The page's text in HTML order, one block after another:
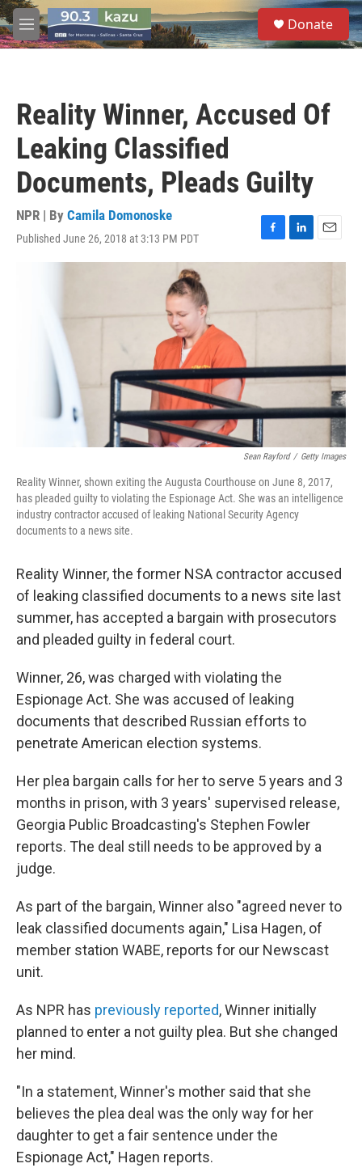
Skip to main content
M
e
S
e
a
Donate
Reality Winner, Accused Of
Leaking Classified
Documents, Pleads Guilty
NPR | By Camila Domonoske
Published June 26, 2018 at 3:13 PM PDT
F
a
L
i
E
m
Sean Rayford / Getty Images
Reality Winner, shown exiting the Augusta Courthouse on June 8, 2017,
has pleaded guilty to violating the Espionage Act. She was an intelligence
industry contractor accused of leaking National Security Agency
documents to a news site.
Reality Winner, the former NSA contractor accused
of leaking classified documents to a news site last
summer, has accepted a bargain with prosecutors
and pleaded guilty in federal court.
Winner, 26, was charged with violating the
Espionage Act. She was accused of leaking
documents that described Russian efforts to
penetrate American election systems.
Her plea bargain calls for her to serve 5 years and 3
months in prison, with 3 years' supervised release,
Georgia Public Broadcasting's Stephen Fowler
reports. The deal still needs to be approved by a
judge.
As part of the bargain, Winner also "agreed never to
leak classified documents again," Lisa Hagen, of
member station WABE, reports for our Newscast
unit.
As NPR has previously reported, Winner initially
planned to enter a not guilty plea. But she changed
her mind.
"In a statement, Winner's mother said that she
believes the plea deal was the only way for her
daughter to get a fair sentence under the
Espionage Act," Hagen reports.